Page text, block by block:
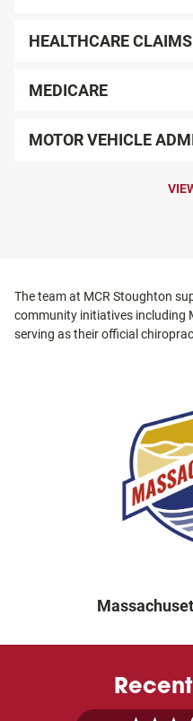
HEALTHCARE
MEDICARE
MOTOR VEHICLE
The team at MCR Stoughton
community initiatives including
serving as their official